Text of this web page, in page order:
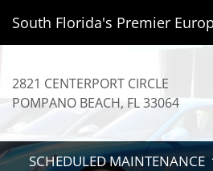
South Florida's Premier
2821 CENTERPORT CIRCLE
POMPANO BEACH, FL33064
SCHEDULED MAINTENANCE